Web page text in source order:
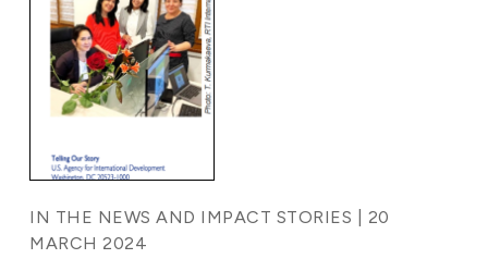
IN THE NEWS AND IMPACT STORIES | 20
MARCH 2024